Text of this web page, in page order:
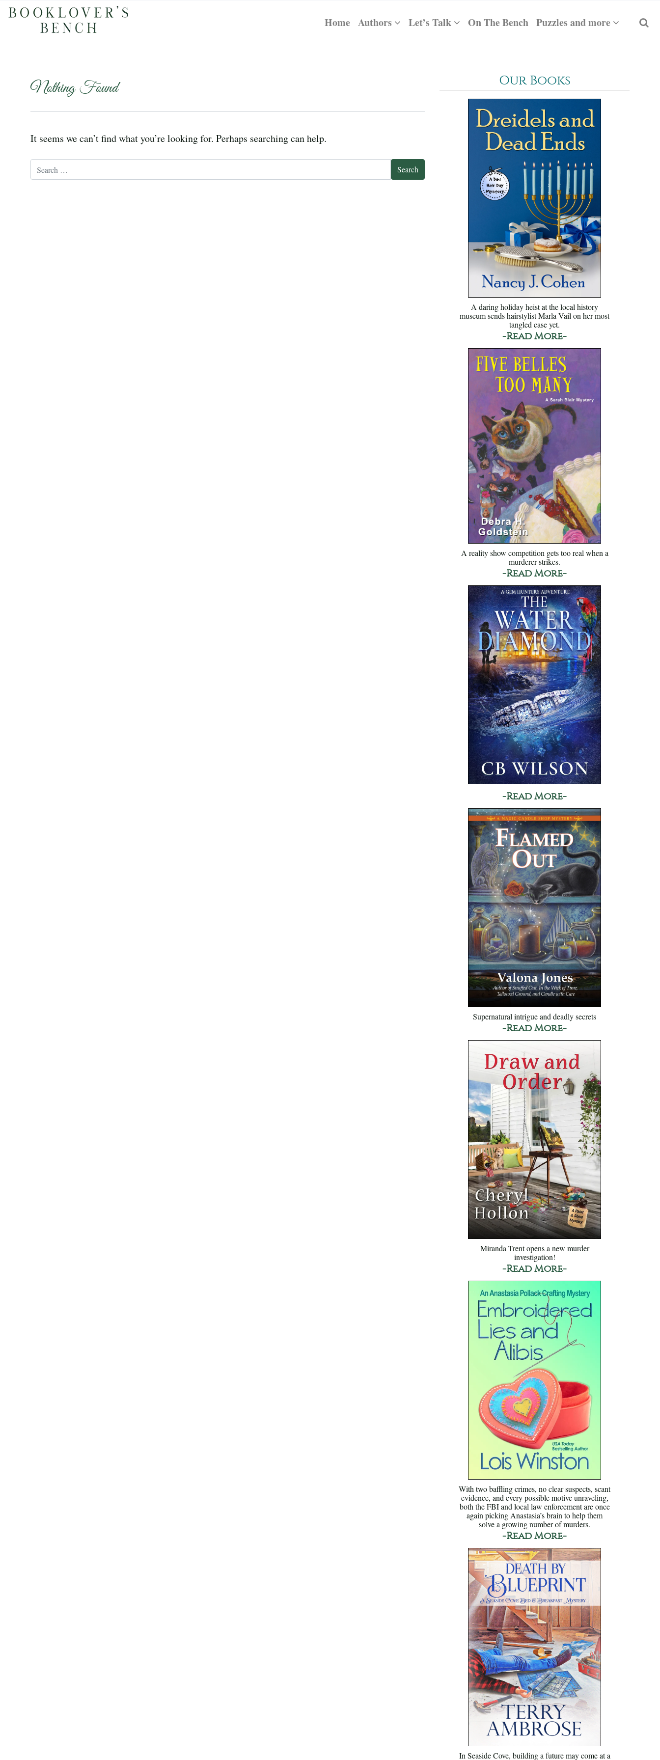
Home Authors Let’s Talk On The Bench Puzzles and more
Nothing Found
It seems we can’t find what you’re looking for. Perhaps searching can help.
Our Books
A daring holiday heist at the local history
museum sends hairstylist Marla Vail on her most
tangled case yet.
-Read More-
A reality show competition gets too real when a
murderer strikes.
-Read More-
-Read More-
Supernatural intrigue and deadly secrets
-Read More-
Miranda Trent opens a new murder
investigation!
-Read More-
With two baffling crimes, no clear suspects, scant
evidence, and every possible motive unraveling,
both the FBI and local law enforcement are once
again picking Anastasia’s brain to help them
solve a growing number of murders.
-Read More-
In Seaside Cove, building a future may come at a